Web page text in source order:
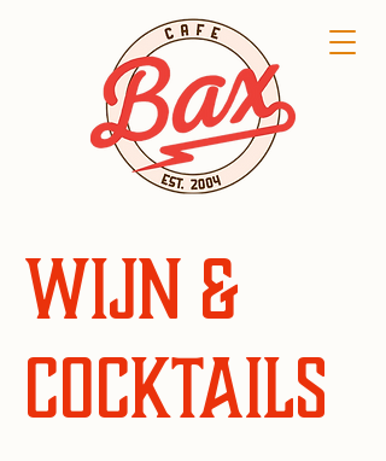
Wijn &
Cocktails